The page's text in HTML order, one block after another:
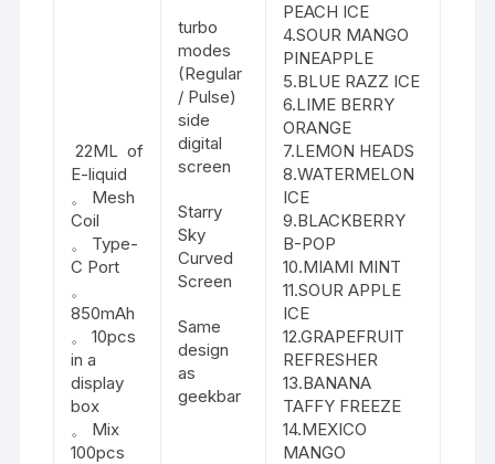
22ML of
E-liquid
。 Mesh
Coil
。 Type-
C Port
。
850mAh
。 10pcs
in a
display
box
。 Mix
100pcs
turbo
modes
(Regular
/ Pulse)
side
digital
screen
Starry
Sky
Curved
Screen
Same
design
as
geekbar
PEACH ICE
4.SOUR MANGO
PINEAPPLE
5.BLUE RAZZ ICE
6.LIME BERRY
ORANGE
7.LEMON HEADS
8.WATERMELON
ICE
9.BLACKBERRY
B-POP
10.MIAMI MINT
11.SOUR APPLE
ICE
12.GRAPEFRUIT
REFRESHER
13.BANANA
TAFFY FREEZE
14.MEXICO
MANGO